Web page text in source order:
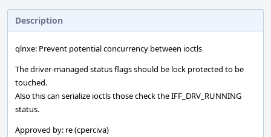
Description
qlnxe: Prevent potential concurrency between ioctls
The driver-managed status flags should be lock protected to be
touched.
Also this can serialize ioctls those check the IFF_DRV_RUNNING
status.
Approved by: re (cperciva)